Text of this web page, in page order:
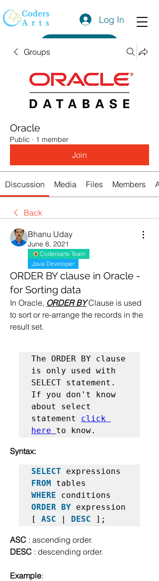
Log In
Groups
Oracle
Public · 1 member
Join
Discussion Media Files Members
Back
Bhanu Uday
June 8, 2021
Codersarts Team
Java Developer
ORDER BY clause in Oracle -
for Sorting data
In Oracle, ORDER BY Clause is used
to sort or re-arrange the records in the
result set.
The ORDER BY clause
is only used with
SELECT statement.
If you don't know
about select
statement click
here to know.
Syntax:
SELECT
FROM
WHERE
ORDER BY expression
[ ASC | DESC
ASC : ascending order.
DESC : descending order.
Example: